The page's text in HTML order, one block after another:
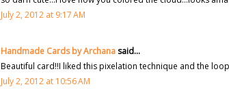
July 2, 2012 at 9:17 AM
Handmade Cards by Archanasaid...
Beautiful card!!I liked this pixelation technique and the
July 2, 2012 at 10:56 AM